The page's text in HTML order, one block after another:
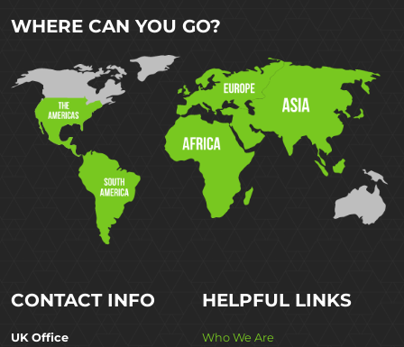
WHERE CAN YOU GO?
CONTACT INFO
UK Office
HELPFUL LINKS
Who We Are